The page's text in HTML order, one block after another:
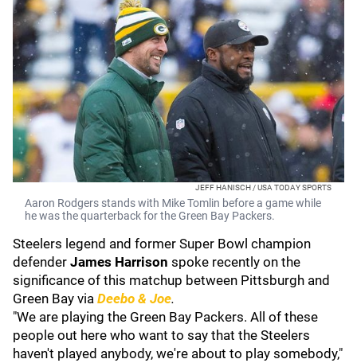
JEFF HANISCH / USA TODAY SPORTS
Aaron Rodgers stands with Mike Tomlin before a game while
he was the quarterback for the Green Bay Packers.
Steelers legend and former Super Bowl champion
defender James Harrison spoke recently on the
significance of this matchup between Pittsburgh and
Green Bay via Deebo & Joe.
"We are playing the Green Bay Packers. All of these
people out here who want to say that the Steelers
haven't played anybody, we're about to play somebody,"